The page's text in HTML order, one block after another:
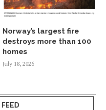
Norway’s largest fire
destroys more than 100
homes
July 18, 2026